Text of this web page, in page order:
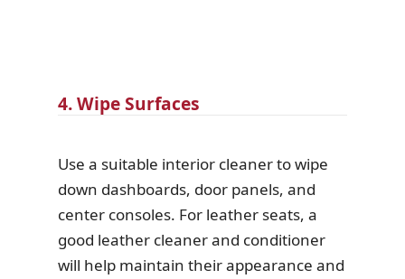
4. Wipe Surfaces
Use a suitable interior cleaner to wipe
down dashboards, door panels, and
center consoles. For leather seats, a
good leather cleaner and conditioner
will help maintain their appearance and